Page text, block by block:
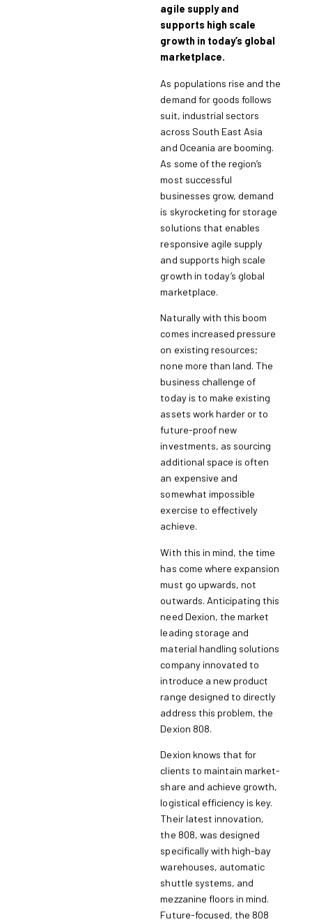
agile supply and
supports high scale
growth in today’s global
marketplace.
As populations rise and the
demand for goods follows
suit, industrial sectors
across South East Asia
and Oceania are booming.
As some of the region’s
most successful
businesses grow, demand
is skyrocketing for storage
solutions that enables
responsive agile supply
and supports high scale
growth in today’s global
marketplace.
Naturally with this boom
comes increased pressure
on existing resources;
none more than land. The
business challenge of
today is to make existing
assets work harder or to
future-proof new
investments, as sourcing
additional space is often
an expensive and
somewhat impossible
exercise to effectively
achieve.
With this in mind, the time
has come where expansion
must go upwards, not
outwards. Anticipating this
need Dexion, the market
leading storage and
material handling solutions
company innovated to
introduce a new product
range designed to directly
address this problem, the
Dexion 808.
Dexion knows that for
clients to maintain market-
share and achieve growth,
logistical efficiency is key.
Their latest innovation,
the 808, was designed
specifically with high-bay
warehouses, automatic
shuttle systems, and
mezzanine floors in mind.
Future-focused, the 808